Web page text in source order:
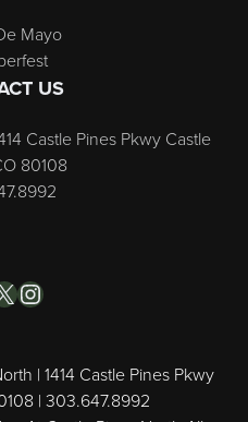
Mayo
US
Castle Pines Pkwy Castle
80108
| 1414 Castle Pines Pkwy
| 303.647.8992
Instagram